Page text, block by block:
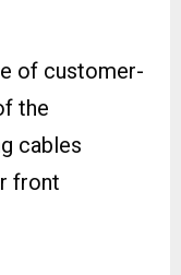
of customer-
the
cables
front